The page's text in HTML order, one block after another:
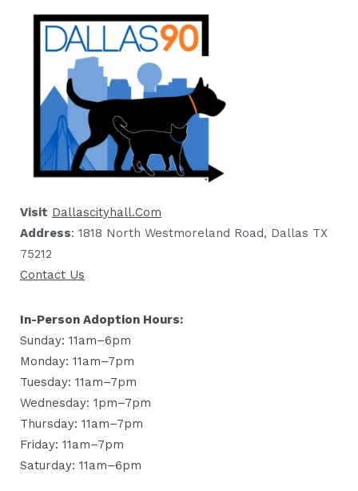
Visit Dallascityhall.com
Address: 1818 North Westmoreland Road, Dallas TX
75212
Contact Us
In-Person Adoption Hours:
Sunday: 11am–6pm
Monday: 11am–7pm
Tuesday: 11am–7pm
Wednesday: 1pm–7pm
Thursday: 11am–7pm
Friday: 11am–7pm
Saturday: 11am–6pm